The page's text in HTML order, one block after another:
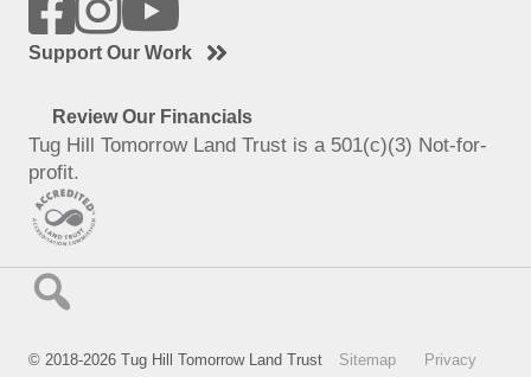
Support Our Work
Review Our Financials
Tug Hill Tomorrow Land Trust is a 501(c)(3) Not-for-
profit.
© 2018-2026 Tug Hill Tomorrow Land Trust Sitemap Privacy